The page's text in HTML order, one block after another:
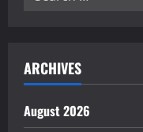
ARCHIVES
August 2026